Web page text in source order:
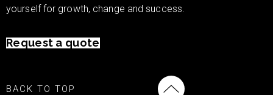
yourself for growth, change and success.
Request a quote
BACK TO TOP